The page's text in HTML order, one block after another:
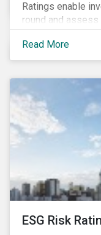
Ratings enable
round and
structures,
Read More
ESG Risk